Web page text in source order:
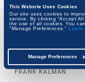
This Website Uses Cookies
Our site uses cookies to
service. By clicking “Accept
the use of all cookies. You
"Manage Preferences." Learn
Manage Preferences
The Architect
FRANK KALMAN